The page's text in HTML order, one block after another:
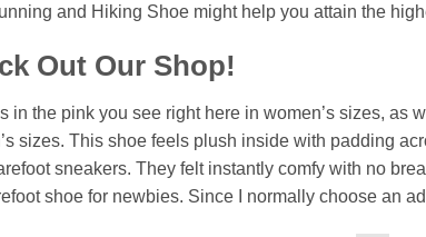
and Hiking Shoe might help you attain the
Out Our Shop!
in the pink you see right here in women’s sizes, as
sizes. This shoe feels plush inside with padding
sneakers. They felt instantly comfy with no
shoe for newbies. Since I normally choose an